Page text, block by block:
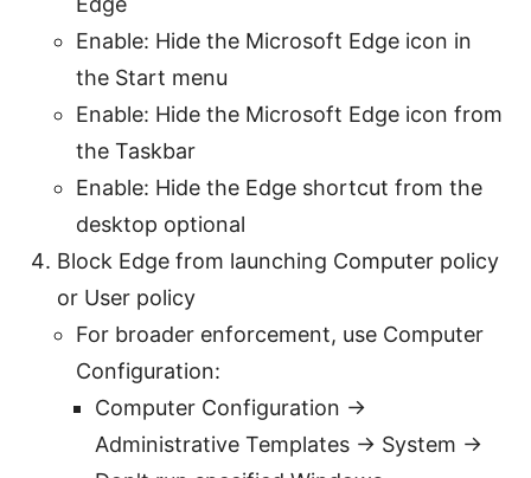
Enable: Hide the Microsoft Edge icon in
the Start menu
Enable: Hide the Microsoft Edge icon from
the Taskbar
Enable: Hide the Edge shortcut from the
desktop optional
Block Edge from launching Computer policy
or User policy
For broader enforcement, use Computer
Configuration:
Computer Configuration ->
Administrative Templates -> System ->